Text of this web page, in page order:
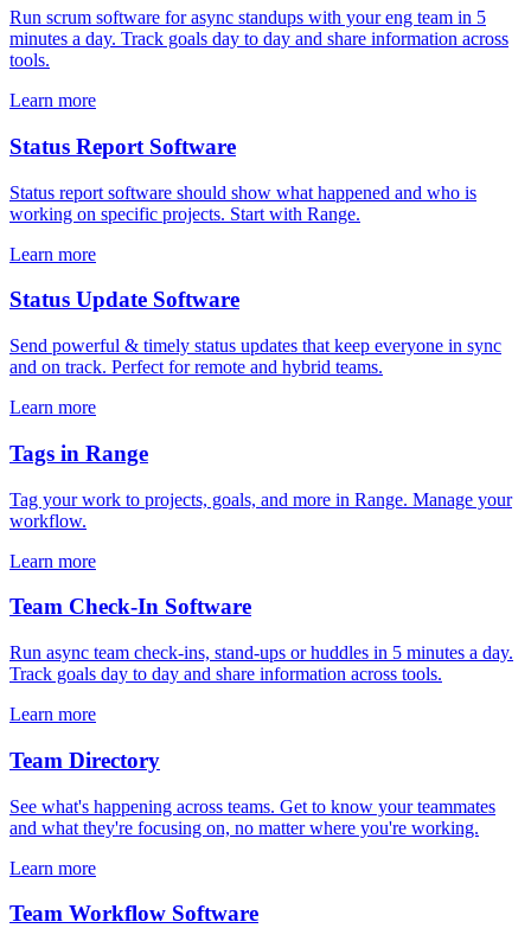
Run scrum software for async standups with your eng team in 5
minutes a day. Track goals day to day and share information across
tools.
Learn more
Status Report Software
Status report software should show what happened and who is
working on specific projects. Start with Range.
Learn more
Status Update Software
Send powerful & timely status updates that keep everyone in sync
and on track. Perfect for remote and hybrid teams.
Learn more
Tags in Range
Tag your work to projects, goals, and more in Range. Manage your
workflow.
Learn more
Team Check-In Software
Run async team check-ins, stand-ups or huddles in 5 minutes a day.
Track goals day to day and share information across tools.
Learn more
Team Directory
See what's happening across teams. Get to know your teammates
and what they're focusing on, no matter where you're working.
Learn more
Team Workflow Software